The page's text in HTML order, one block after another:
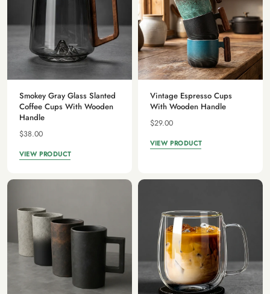
Smokey Gray Glass Slanted
Coffee Cups With Wooden
Handle
$38.00
VIEW PRODUCT
Vintage Espresso Cups
With Wooden Handle
$29.00
VIEW PRODUCT